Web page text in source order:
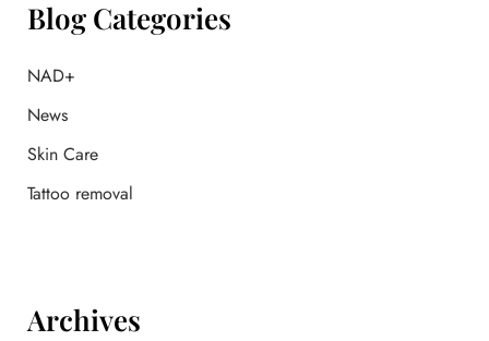
o
:
Blog Categories
NAD+
News
Skin Care
Tattoo removal
Archives